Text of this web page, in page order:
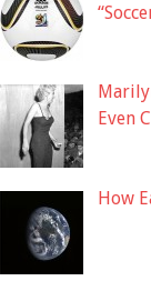
Even
How